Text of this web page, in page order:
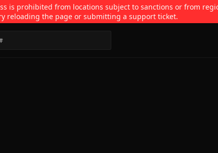
is prohibited from locations subject to sanctions or from
reloading the page or submitting a support ticket.